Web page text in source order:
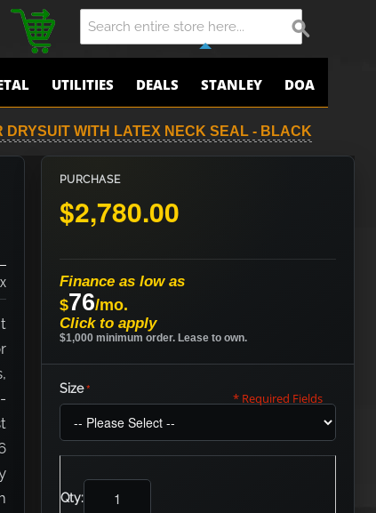
UTILITIES DEALS STANLEY DOA
WITH LATEX NECK SEAL - BLACK
PURCHASE
$2,780.00
Finance as low as
$76/mo.
Click to apply
$1,000 minimum order. Lease to own.
Size
* Required Fields
Qty: